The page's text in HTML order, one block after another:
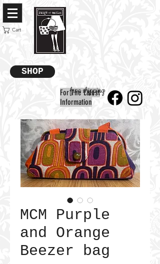
Cart
SHOP
For The Latest
Information
free shipping
MCM Purple
and Orange
Beezer bag